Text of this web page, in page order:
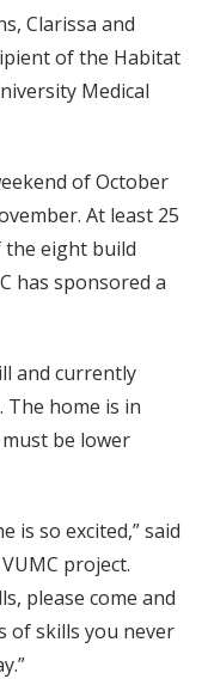
Clarissa and
of the Habitat
Medical
of October
At least 25
the eight build
has sponsored a
and currently
The home is in
be lower
is so excited,” said
project.
please come and
of skills you never